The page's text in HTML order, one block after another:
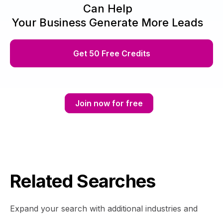
Can Help
Your Business Generate More Leads
Get 50 Free Credits
Join now for free
Related Searches
Expand your search with additional industries and